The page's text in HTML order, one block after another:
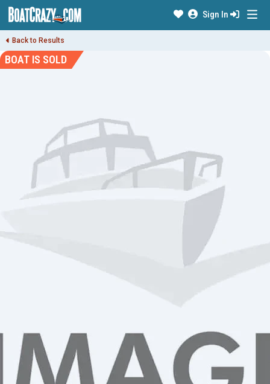
Sign In
Back to Results
BOAT IS SOLD